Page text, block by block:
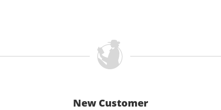
New Customer